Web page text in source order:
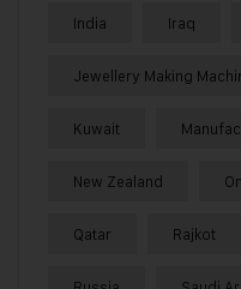
India Iraq
Jewellery Making
Kuwait
New Zealand
Qatar Rajkot